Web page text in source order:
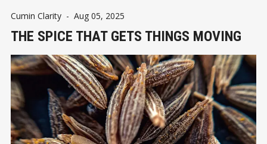
Cumin Clarity - Aug 05, 2025
THE SPICE THAT GETS THINGS MOVING